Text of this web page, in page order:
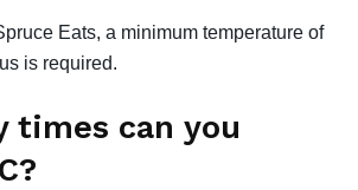
Eats, a minimum temperature of
is required.
times can you